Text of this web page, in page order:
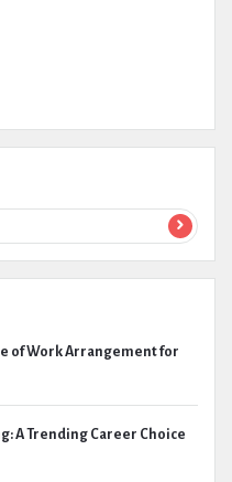
of Work Arrangement for
A Trending Career Choice